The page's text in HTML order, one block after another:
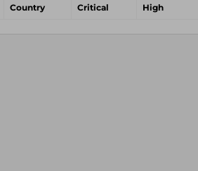
Country Critical High